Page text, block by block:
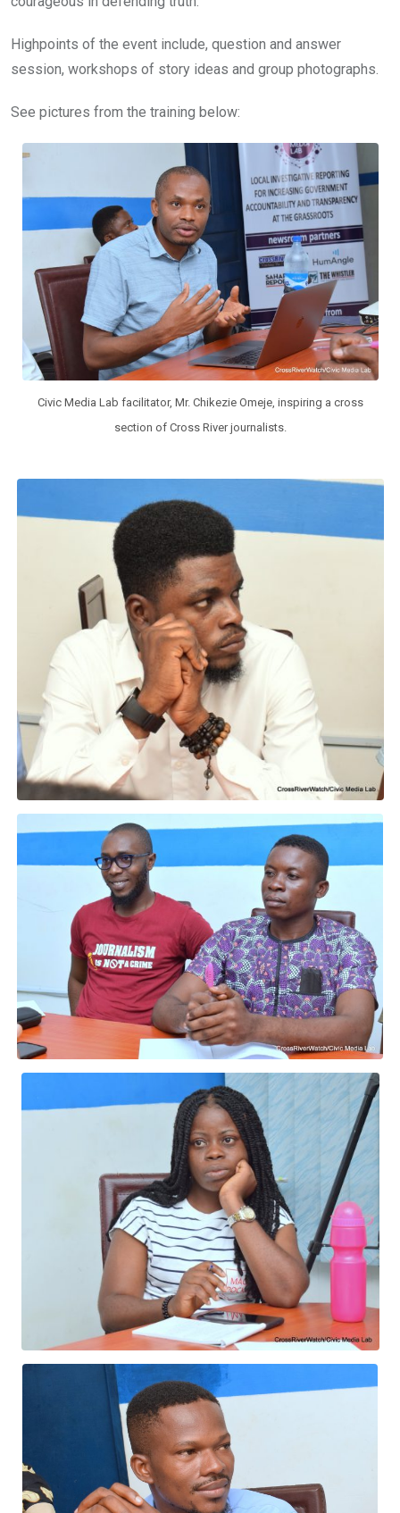
Highpoints of the event include, question and answer
session, workshops of story ideas and group photographs.
See pictures from the training below:
Civic Media Lab facilitator, Mr. Chikezie Omeje, inspiring a cross
section of Cross River journalists.